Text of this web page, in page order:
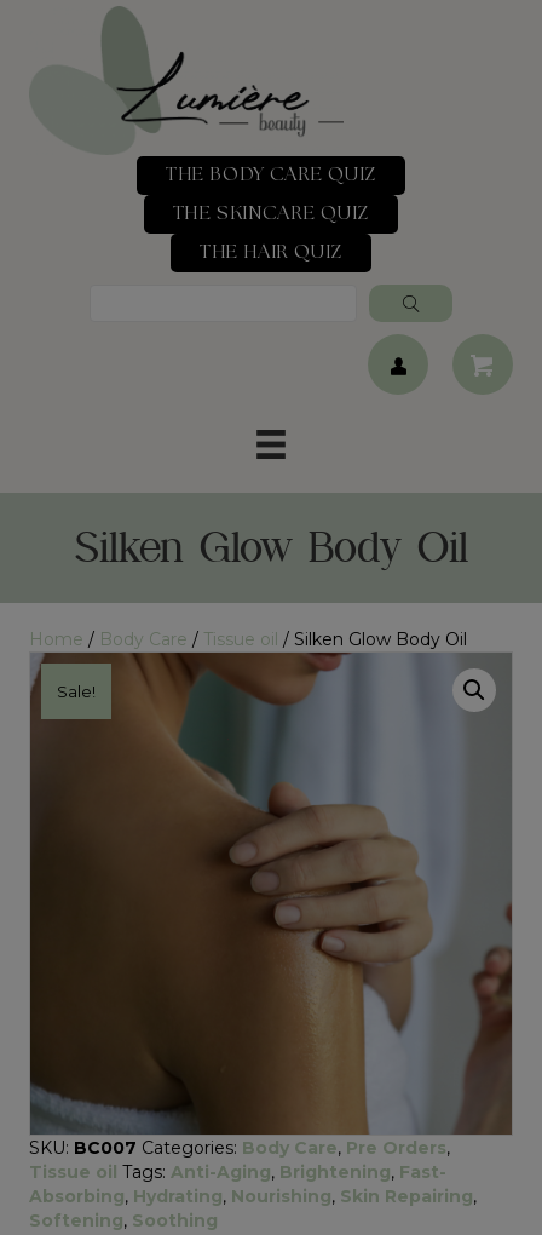
THE BODY CARE QUIZ
THE SKINCARE QUIZ
THE HAIR QUIZ
Silken Glow Body Oil
Home / Body Care / Tissue oil / Silken Glow Body Oil
Sale!
SKU: BC007 Categories: Body Care, Pre Orders,
Tissue oil Tags: Anti-Aging, Brightening, Fast-
Absorbing, Hydrating, Nourishing, Skin Repairing,
Softening, Soothing